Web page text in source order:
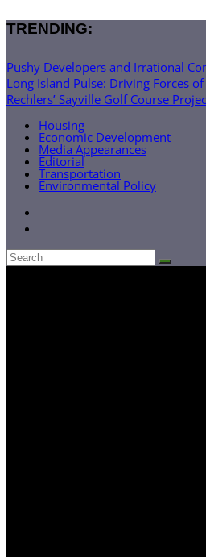
TRENDING:
Pushy Developers and Irrational
Long Island Pulse: Driving Forces
Rechlers’ Sayville Golf Course
Housing
Economic Development
Media Appearances
Editorial
Transportation
Environmental Policy